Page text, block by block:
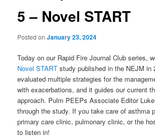
5 – Novel START
Posted onJanuary 23, 2024
Today on our Rapid Fire Journal Club series,
Novel START study published in the NEJM in
evaluated multiple strategies for the
with exacerbations, and it guides our current
approach. Pulm PEEPs Associate Editor
through the study. If you take care of asthma
primary care clinic, pulmonary clinic, or the
to listen in!